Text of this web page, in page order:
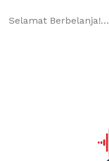
Selamat Berbelanja!…